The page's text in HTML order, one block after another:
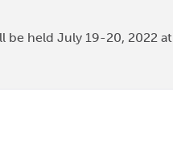
be held July 19-20, 2022 at